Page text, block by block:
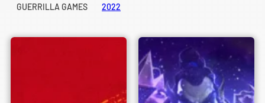
GUERRILLA GAMES 2022